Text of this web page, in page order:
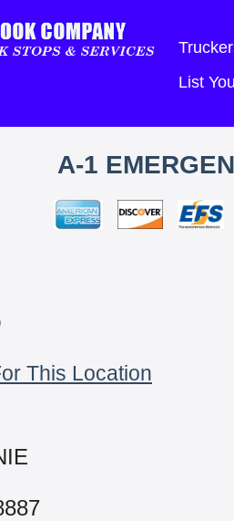
List
A-1
This Location